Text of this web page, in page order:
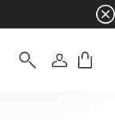
- Free
Login